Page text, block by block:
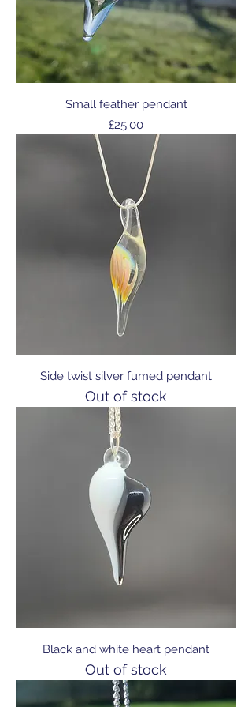
Small feather pendant
Price
£25.00
Side twist silver fumed pendant
Out of stock
Black and white heart pendant
Out of stock